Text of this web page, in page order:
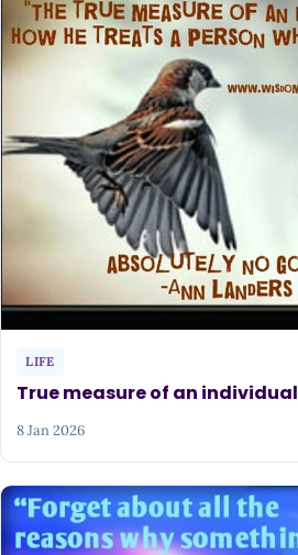
LIFE
True measure of an individual
8 Jan 2026